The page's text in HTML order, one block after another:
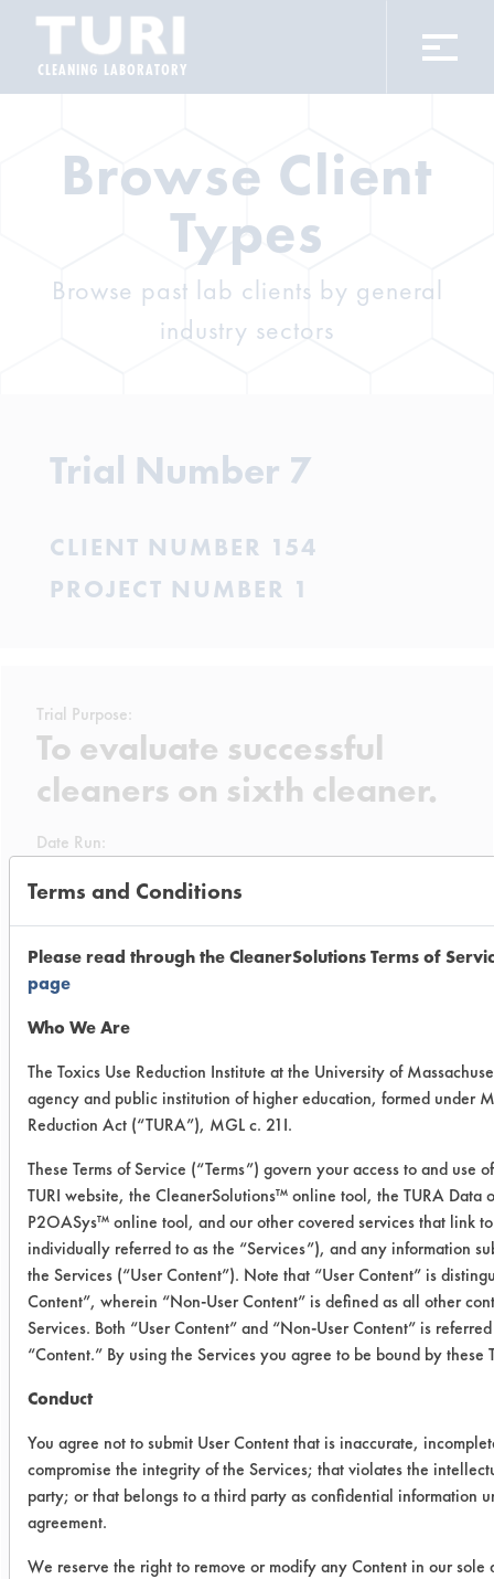
CLEANING LABORATORY
Browse Client
Types
Browse past lab clients by general
industry sectors
Trial Number 7
CLIENT NUMBER 154
PROJECT NUMBER 1
Trial Purpose:
To evaluate successful
cleaners on sixth cleaner.
Date Run:
The four successful cleaners from the
previous trial were again diluted to
5% using DI water in 600 ml beakers
and placed in a Crest 40 kHz
ultrasonic tank model 4Ht 1014-6.
Solutions were heated to 130
F. Twelve preweighed coupons were
coated with Milacron Cimperial 1070
and reweighed. Three coupons were
immersed into each solution and
cleaned for two minutes. The coupons
were rinsed in tap water at 120 F for
30 seconds and dried using a Master
Appliance Corp, Hot-air gun model
HG-301A at 500 F for 1 minute. Final
"clean" weights were recorded and
efficiencies were calculated.
Trial Results:
Each solution removed all of the
Cimperial 1070 from the steel
coupons. The contaminant caused the
cleaning solutions to become cloudy,
Terms and Conditions
Please read through the CleanerSolutions Terms of
page
Who We Are
The Toxics Use Reduction Institute at the University of
agency and public institution of higher education, formed under
Reduction Act (“TURA”), MGL c. 21I.
These Terms of Service (“Terms”) govern your access to and use
TURI website, the CleanerSolutions™ online tool, the TURA Data
P2OASys™ online tool, and our other covered services that link
individually referred to as the “Services”), and any information
the Services (“User Content”). Note that “User Content” is
Content”, wherein “Non-User Content” is defined as all other
Services. Both “User Content” and “Non-User Content” is
“Content.” By using the Services you agree to be bound by these
Conduct
You agree not to submit User Content that is inaccurate,
compromise the integrity of the Services; that violates the
party; or that belongs to a third party as confidential information
agreement.
We reserve the right to remove or modify any Content in our